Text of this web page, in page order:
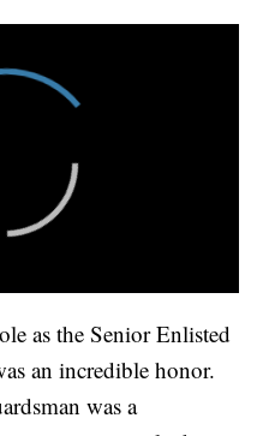
as the Senior Enlisted
an incredible honor.
was a